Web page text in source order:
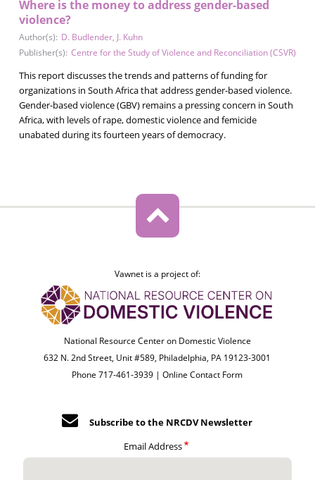
Where is the money to address gender-based
violence?
Author(s): D. Budlender, J. Kuhn
Publisher(s): Centre for the Study of Violence and Reconciliation (CSVR)
This report discusses the trends and patterns of funding for
organizations in South Africa that address gender-based violence.
Gender-based violence (GBV) remains a pressing concern in South
Africa, with levels of rape, domestic violence and femicide
unabated during its fourteen years of democracy.
Vawnet is a project of:
National Resource Center on Domestic Violence
632 N. 2nd Street, Unit #589, Philadelphia, PA 19123-3001
Phone 717-461-3939 |Online Contact Form
Subscribe to the NRCDV Newsletter
Email Address